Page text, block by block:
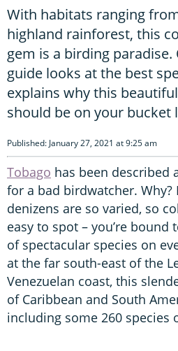
With habitats ranging
highland rainforest, this
gem is a birding
guide looks at the best
explains why this
should be on your bucket
Published: January 27, 2021 at 9:25 am
Tobago has been described
for a bad birdwatcher. Why?
denizens are so varied, so
easy to spot – you’re bound
of spectacular species on
at the far south-east of the
Venezuelan coast, this
of Caribbean and South
including some 260 species